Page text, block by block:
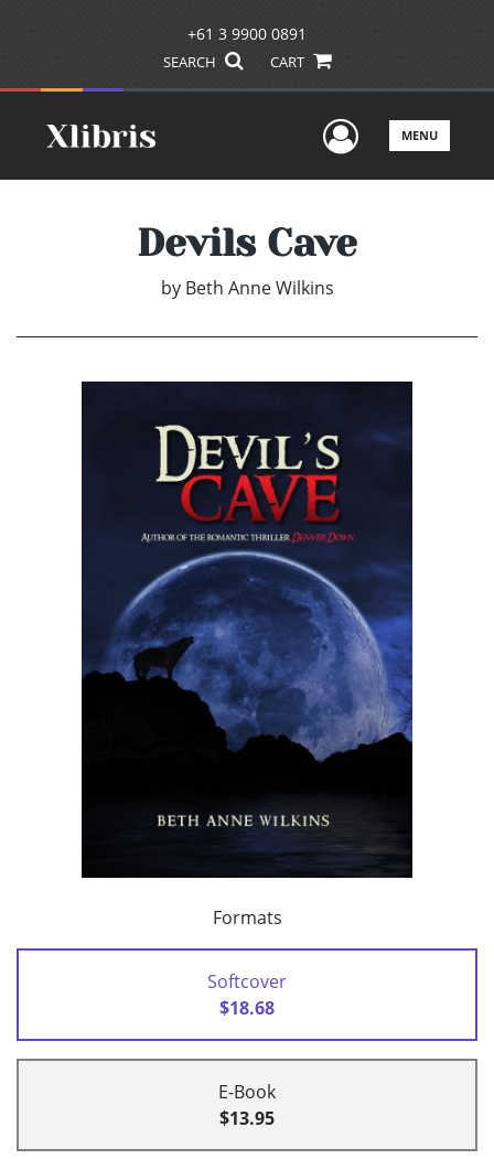
+61 3 9900 0891
SEARCH CART
UserMENU
Devils Cave
by Beth Anne Wilkins
Formats
Softcover
$18.68
E-Book
$13.95